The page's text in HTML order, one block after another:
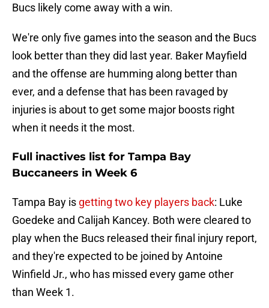
Bucs likely come away with a win.
We're only five games into the season and the Bucs
look better than they did last year. Baker Mayfield
and the offense are humming along better than
ever, and a defense that has been ravaged by
injuries is about to get some major boosts right
when it needs it the most.
Full inactives list for Tampa Bay
Buccaneers in Week 6
Tampa Bay is getting two key players back: Luke
Goedeke and Calijah Kancey. Both were cleared to
play when the Bucs released their final injury report,
and they're expected to be joined by Antoine
Winfield Jr., who has missed every game other
than Week 1.